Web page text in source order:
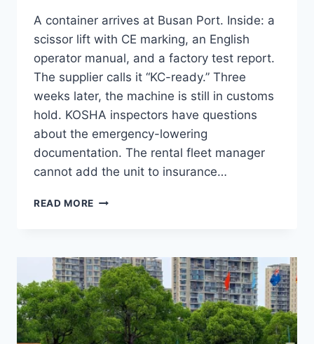
A container arrives at Busan Port. Inside: a
scissor lift with CE marking, an English
operator manual, and a factory test report.
The supplier calls it “KC-ready.” Three
weeks later, the machine is still in customs
hold. KOSHA inspectors have questions
about the emergency-lowering
documentation. The rental fleet manager
cannot add the unit to insurance…
READ MORE AERIAL
CERTIFICATION:
8-
STEP
BUYER’S
GUIDE
FOR